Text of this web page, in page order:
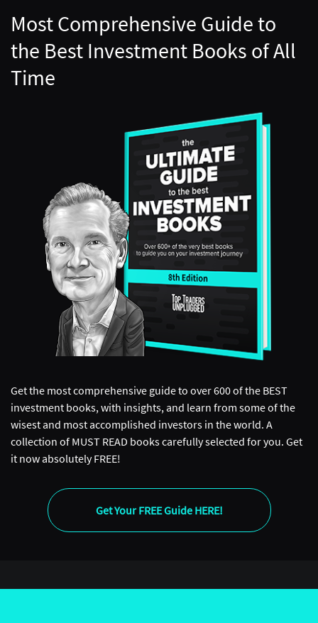
Most Comprehensive Guide to
the Best Investment Books of All
Time
Get the most comprehensive guide to over 600 of the BEST
investment books, with insights, and learn from some of the
wisest and most accomplished investors in the world. A
collection of MUST READ books carefully selected for you. Get
it now absolutely FREE!
Get Your FREE Guide HERE!